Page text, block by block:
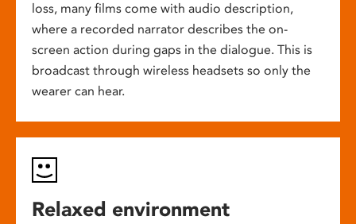
loss, many films come with audio description,
where a recorded narrator describes the on-
screen action during gaps in the dialogue. This is
broadcast through wireless headsets so only the
wearer can hear.
Relaxed environment